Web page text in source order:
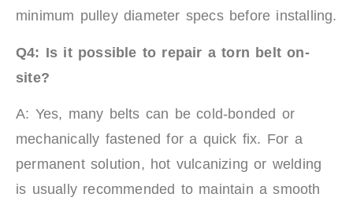
minimum pulley diameter specs before installing.
Q4: Is it possible to repair a torn belt on-
site?
A: Yes, many belts can be cold-bonded or
mechanically fastened for a quick fix. For a
permanent solution, hot vulcanizing or welding
is usually recommended to maintain a smooth